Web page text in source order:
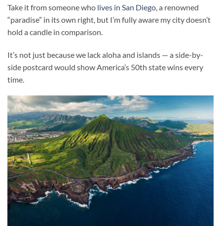
Take it from someone who lives in San Diego, a renowned
“paradise” in its own right, but I’m fully aware my city doesn’t
hold a candle in comparison.
It’s not just because we lack aloha and islands — a side-by-
side postcard would show America’s 50th state wins every
time.